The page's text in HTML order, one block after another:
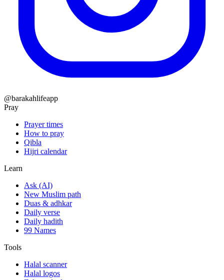
@barakahlifeapp
Pray
Prayer times
How to pray
Qibla
Hijri calendar
Learn
Ask (AI)
New Muslim path
Duas & adhkar
Daily verse
Daily hadith
99 Names
Tools
Halal scanner
Halal logos